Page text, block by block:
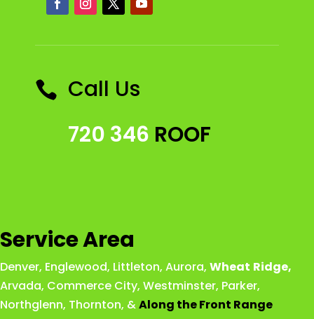
 Call Us
720 346 ROOF
Service Area
Denver, Englewood, Littleton, Aurora, Wheat Ridge,
Arvada, Commerce City, Westminster, Parker,
Northglenn, Thornton, &Along the Front Range